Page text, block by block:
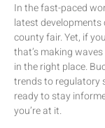
In the fast-paced
latest developments
county fair. Yet, if
that’s making
in the right place.
trends to regulatory
ready to stay
you’re at it.